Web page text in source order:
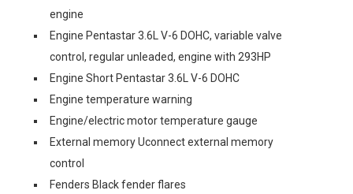
engine
Engine Pentastar 3.6L V-6 DOHC, variable valve
control, regular unleaded, engine with 293HP
Engine Short Pentastar 3.6L V-6 DOHC
Engine temperature warning
Engine/electric motor temperature gauge
External memory Uconnect external memory
control
Fenders Black fender flares